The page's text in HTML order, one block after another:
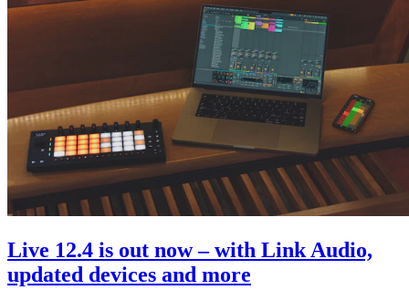
Live 12.4 is out now – with Link Audio,
updated devices and more